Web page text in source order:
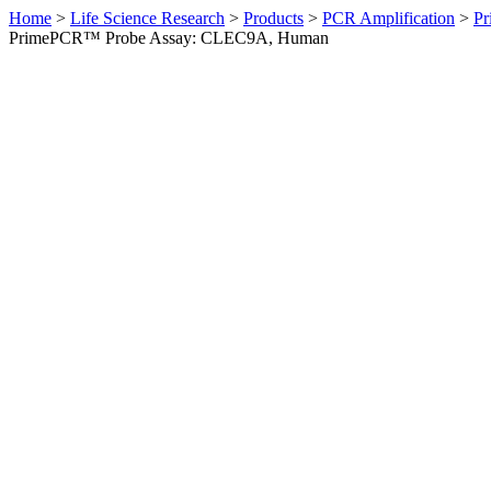
Home > Life Science Research > Products > PCR Amplification >
PrimePCR™ Probe Assay: CLEC9A, Human